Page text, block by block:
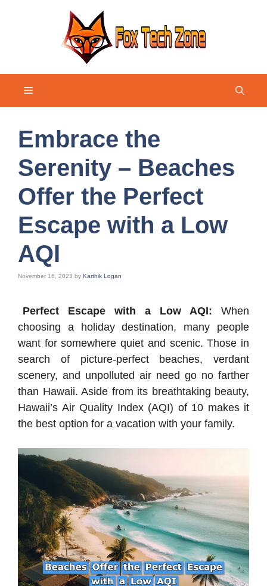
Menu
Embrace the
Serenity – Beaches
Offer the Perfect
Escape with a Low
AQI
November 16, 2023 by Karthik Logan
Perfect Escape with a Low AQI: When
choosing a holiday destination, many people
want for somewhere quiet and scenic. Those in
search of picture-perfect beaches, verdant
scenery, and unpolluted air need go no farther
than Hawaii. Aside from its breathtaking beauty,
Hawaii’s Air Quality Index (AQI) of 10 makes it
the best option for a vacation with your family.